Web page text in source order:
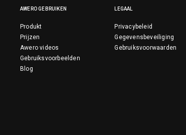
AWERO GEBRUIKEN
Produkt
Prijzen
Awero videos
Gebruiksvoorbeelden
Blog
LEGAAL
Privacybeleid
Gegevensbeveiliging
Gebruiksvoorwaarden